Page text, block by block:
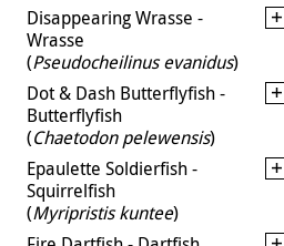
Disappearing Wrasse -
Wrasse
(Pseudocheilinus evanidus)
Dot & Dash Butterflyfish -
Butterflyfish
(Chaetodon pelewensis)
Epaulette Soldierfish -
Squirrelfish
(Myripristis kuntee)